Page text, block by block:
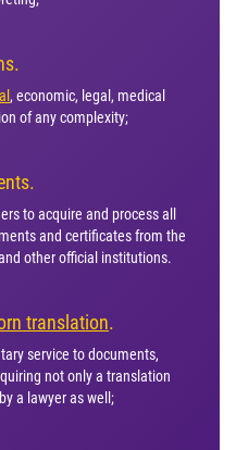
, economic, legal, medical
of any complexity;
to acquire and process all
and certificates from the
other official institutions.
translation.
service to documents,
not only a translation
a lawyer as well;